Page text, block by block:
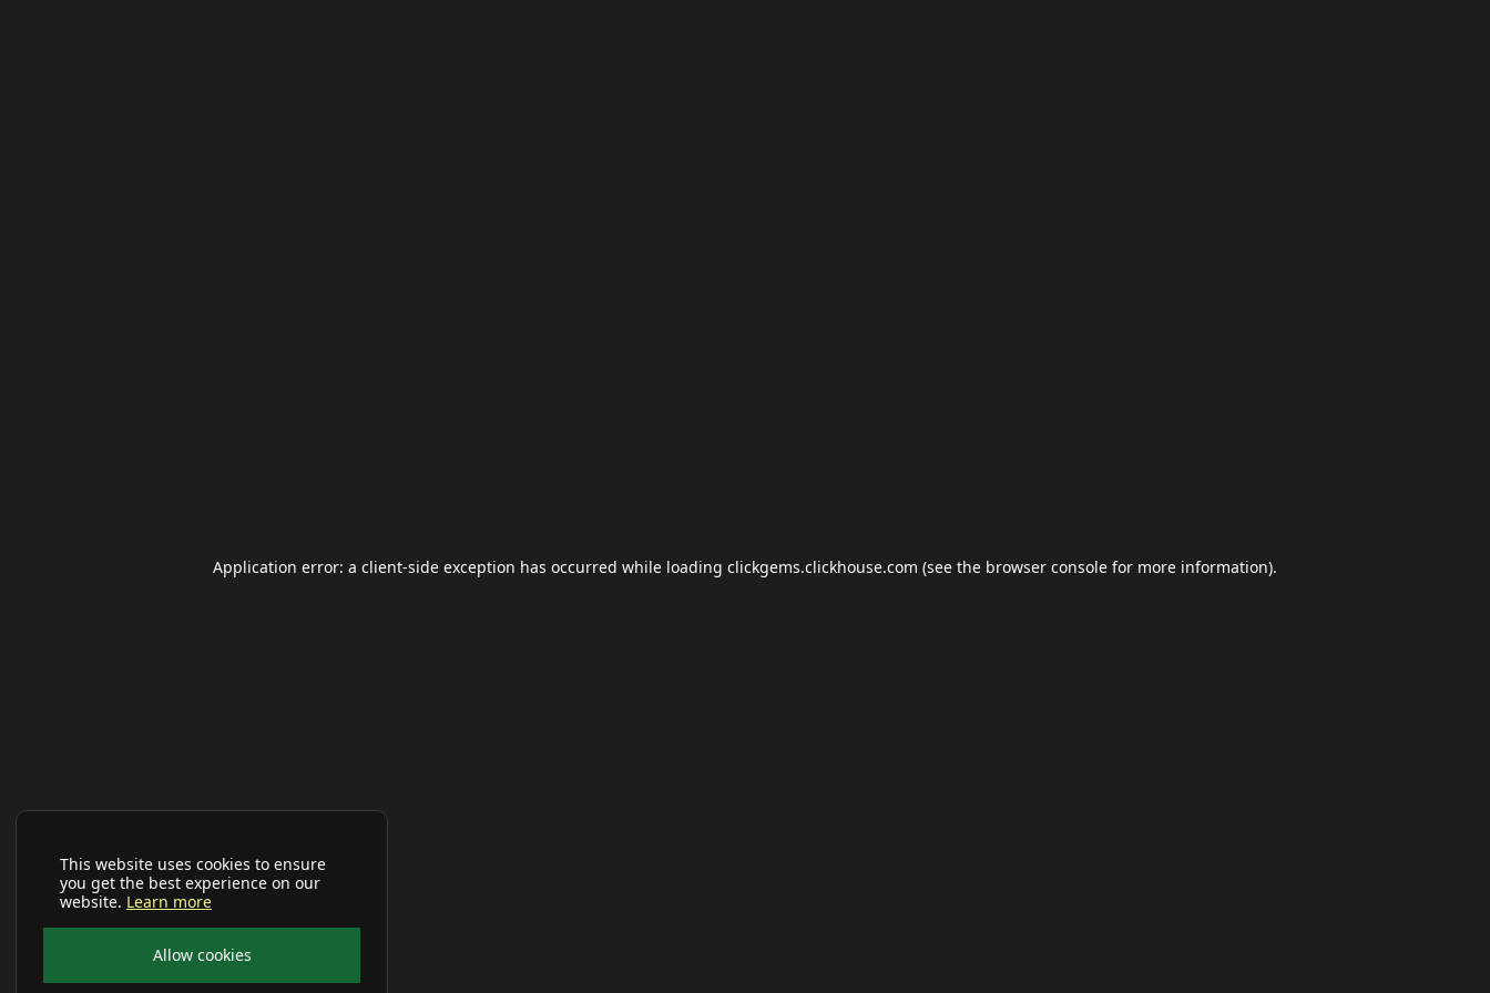
This website uses cookies to ensure
you get the best experience on our
website. Learn more
Allow cookies
Application error: a client-side exception has occurred while loading clickgems.clickhouse.com (see the browser console for more information).